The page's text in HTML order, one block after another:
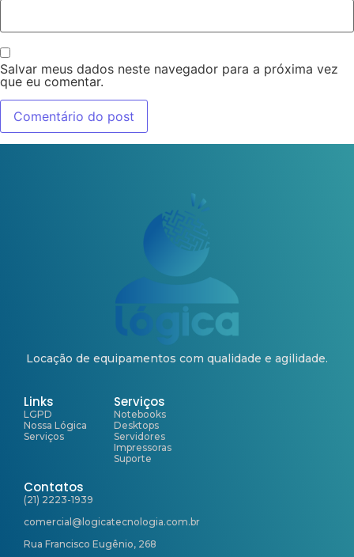
Salvar meus dados neste navegador para a próxima vez
que eu comentar.
Locação de equipamentos com qualidade e agilidade.
Links
LGPD
Nossa Lógica
Serviços
Serviços
Notebooks
Desktops
Servidores
Impressoras
Suporte
Contatos
(21) 2223-1939
comercial@logicatecnologia.com.br
Rua Francisco Eugênio, 268